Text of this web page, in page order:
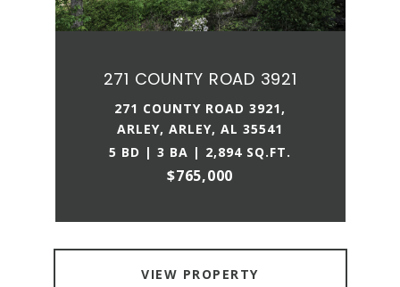
271 COUNTY ROAD 3921
271 COUNTY ROAD 3921,
ARLEY, ARLEY, AL 35541
5 BD | 3 BA | 2,894 SQ.FT.
$765,000
VIEW PROPERTY